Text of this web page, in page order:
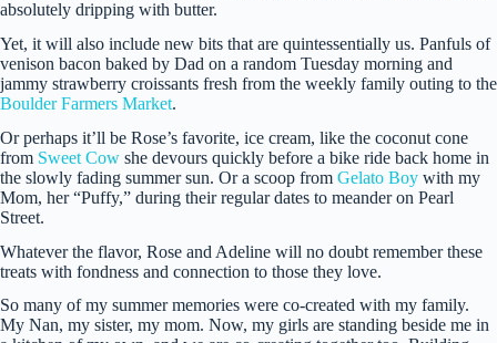
absolutely dripping with butter.
Yet, it will also include new bits that are quintessentially us. Panfuls of
venison bacon baked by Dad on a random Tuesday morning and
jammy strawberry croissants fresh from the weekly family outing to the
Boulder Farmers Market.
Or perhaps it’ll be Rose’s favorite, ice cream, like the coconut cone
from Sweet Cow she devours quickly before a bike ride back home in
the slowly fading summer sun. Or a scoop from Gelato Boy with my
Mom, her “Puffy,” during their regular dates to meander on Pearl
Street.
Whatever the flavor, Rose and Adeline will no doubt remember these
treats with fondness and connection to those they love.
So many of my summer memories were co-created with my family.
My Nan, my sister, my mom. Now, my girls are standing beside me in